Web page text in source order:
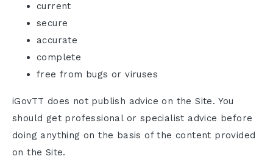
current
secure
accurate
complete
free from bugs or viruses
iGovTT does not publish advice on the Site. You
should get professional or specialist advice before
doing anything on the basis of the content provided
on the Site.